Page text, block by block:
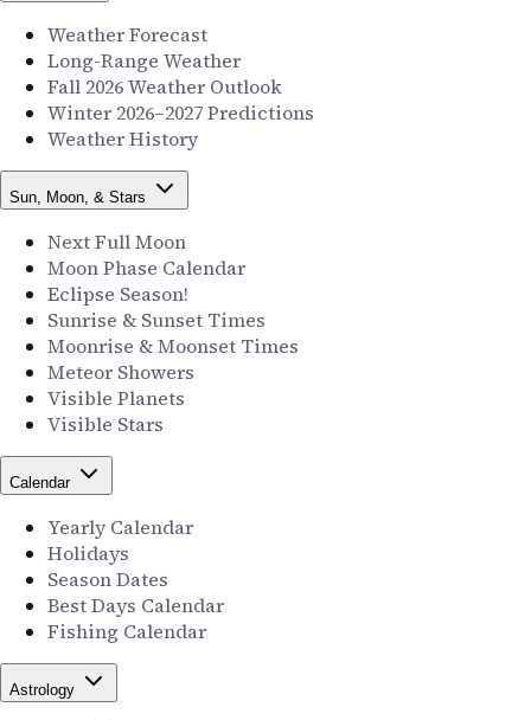
Weather Forecast
Long-Range Weather
Fall 2026 Weather Outlook
Winter 2026–2027 Predictions
Weather History
Sun, Moon, & Stars
Next Full Moon
Moon Phase Calendar
Eclipse Season!
Sunrise & Sunset Times
Moonrise & Moonset Times
Meteor Showers
Visible Planets
Visible Stars
Calendar
Yearly Calendar
Holidays
Season Dates
Best Days Calendar
Fishing Calendar
Astrology